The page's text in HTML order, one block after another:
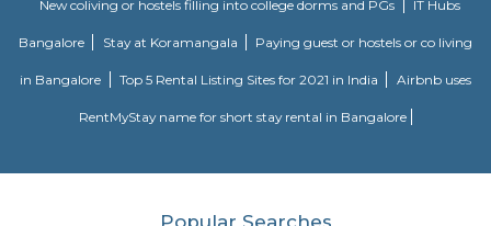
apartments in the locality.
New Tippasandra
New Tippasandra is a prime residential location on the eastern part
with proximity to prime areas like Indiranagar, CV Raman Nagar,
Ramaswamy Layout. The excellent civic amenities and proximity to
locality. This area is well connected via Swami vivekananda Road,
Residency, Sharda Residency, Skylark Meadows, and Bilden Meadow